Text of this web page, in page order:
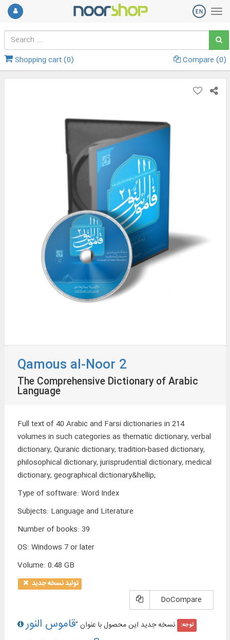
Shopping cart (0) Compare (0)
Qamous al-Noor 2
The Comprehensive Dictionary of Arabic
Language
Full text of 40 Arabic and Farsi dictionaries in 214
volumes in such categories as thematic dictionary, verbal
dictionary, Quranic dictionary, tradition-based dictionary,
philosophical dictionary, jurisprudential dictionary, medical
dictionary, geographical dictionary&hellip;
Type of software: Word Index
Subjects: Language and Literature
Number of books: 39
OS: Windows 7 or later
Volume: 0.48 GB
تولید نسخه جدید
DoCompare
توجه: نسخه جدید این محصول با عنوان "قاموس النور